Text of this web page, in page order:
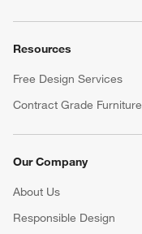
Resources
Free Design Services
Contract Grade Furniture
Our Company
About Us
Responsible Design